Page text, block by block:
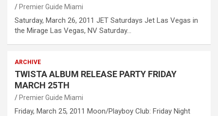
Premier Guide Miami
Saturday, March 26, 2011 JET Saturdays Jet Las Vegas in
the Mirage Las Vegas, NV Saturday…
ARCHIVE
TWISTA ALBUM RELEASE PARTY FRIDAY
MARCH 25TH
Premier Guide Miami
Friday, March 25, 2011 Moon/Playboy Club: Friday Night